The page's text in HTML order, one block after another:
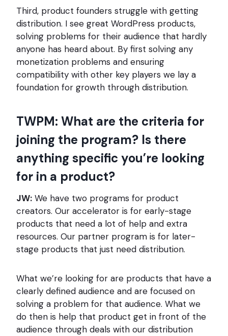
Third, product founders struggle with getting
distribution. I see great WordPress products,
solving problems for their audience that hardly
anyone has heard about. By first solving any
monetization problems and ensuring
compatibility with other key players we lay a
foundation for growth through distribution.
TWPM: What are the criteria for
joining the program? Is there
anything specific you’re looking
for in a product?
JW: We have two programs for product
creators. Our accelerator is for early-stage
products that need a lot of help and extra
resources. Our partner program is for later-
stage products that just need distribution.
What we’re looking for are products that have a
clearly defined audience and are focused on
solving a problem for that audience. What we
do then is help that product get in front of the
audience through deals with our distribution